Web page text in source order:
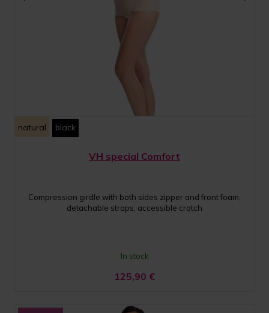
natural black
VH special Comfort
Compression girdle with both sides zipper and front foam,
detachable straps, accessible crotch
In stock
125,90 €